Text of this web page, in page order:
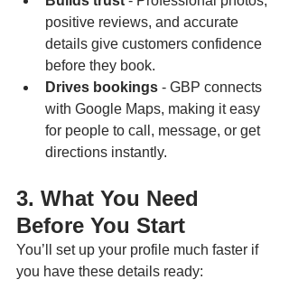
positive reviews, and accurate
details give customers confidence
before they book.
Drives bookings - GBP connects
with Google Maps, making it easy
for people to call, message, or get
directions instantly.
3. What You Need
Before You Start
You’ll set up your profile much faster if
you have these details ready: